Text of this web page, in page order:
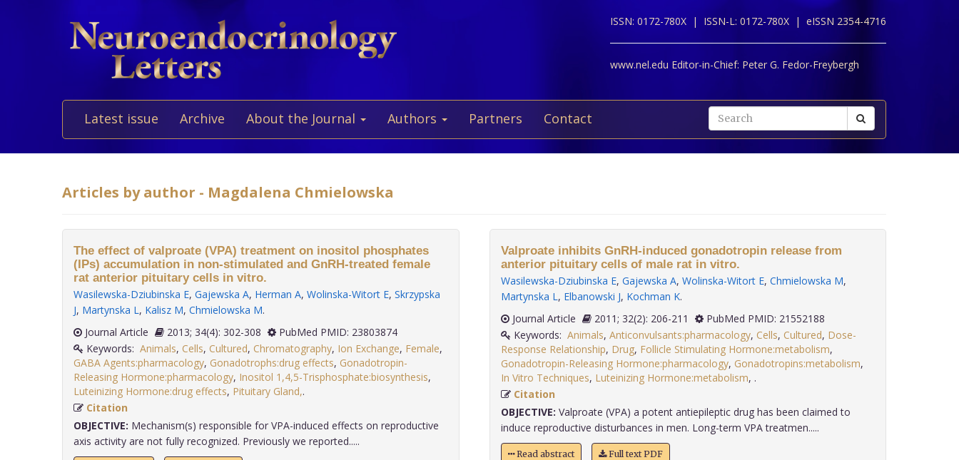
ISSN: 0172-780X | ISSN-L: 0172-780X | eISSN 2354-4716
www.nel.edu Editor-in-Chief: Peter G. Fedor-Freybergh
Latest issue Archive About the Journal Authors Partners Contact
Articles by author - Magdalena Chmielowska
The effect of valproate (VPA) treatment on inositol phosphates
(IPs) accumulation in non-stimulated and GnRH-treated female
rat anterior pituitary cells in vitro.
Wasilewska-Dziubinska E, Gajewska A, Herman A, Wolinska-Witort E, Skrzypska
J, Martynska L, Kalisz M, Chmielowska M.
Journal Article
2013; 34(4): 302-308
PubMed PMID: 23803874
Keywords: Animals, Cells, Cultured, Chromatography, Ion Exchange, Female,
GABA Agents:pharmacology, Gonadotrophs:drug effects, Gonadotropin-
Releasing Hormone:pharmacology, Inositol 1,4,5-Trisphosphate:biosynthesis,
Luteinizing Hormone:drug effects, Pituitary Gland,
Citation
OBJECTIVE: Mechanism(s) responsible for VPA-induced effects on reproductive
axis activity are not fully recognized. Previously we reported.....
Valproate inhibits GnRH-induced gonadotropin release from
anterior pituitary cells of male rat in vitro.
Wasilewska-Dziubinska E, Gajewska A, Wolinska-Witort E, Chmielowska M,
Martynska L, Elbanowski J, Kochman K.
Journal Article
2011; 32(2): 206-211
PubMed PMID: 21552188
Keywords: Animals, Anticonvulsants:pharmacology, Cells, Cultured, Dose-
Response Relationship, Drug, Follicle Stimulating Hormone:metabolism,
Gonadotropin-Releasing Hormone:pharmacology, Gonadotropins:metabolism,
In Vitro Techniques, Luteinizing Hormone:metabolism,
Citation
OBJECTIVE: Valproate (VPA) a potent antiepileptic drug has been claimed to
induce reproductive disturbances in men. Long-term VPA treatmen.....
Read abstract Full text PDF